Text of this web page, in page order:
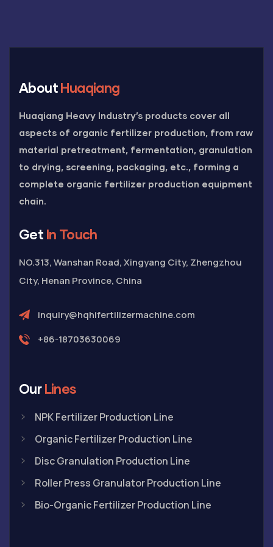
AboutHuaqiang
Huaqiang Heavy Industry’s products cover all
aspects of organic fertilizer production, from raw
material pretreatment, fermentation, granulation
to drying, screening, packaging, etc., forming a
complete organic fertilizer production equipment
chain.
Get In Touch
NO.313, Wanshan Road, Xingyang City, Zhengzhou
City, Henan Province, China
inquiry@hqhifertilizermachine.com
+86-18703630069
OurLines
NPK Fertilizer Production Line
Organic Fertilizer Production Line
Disc Granulation Production Line
Roller Press Granulator Production Line
Bio-Organic Fertilizer Production Line